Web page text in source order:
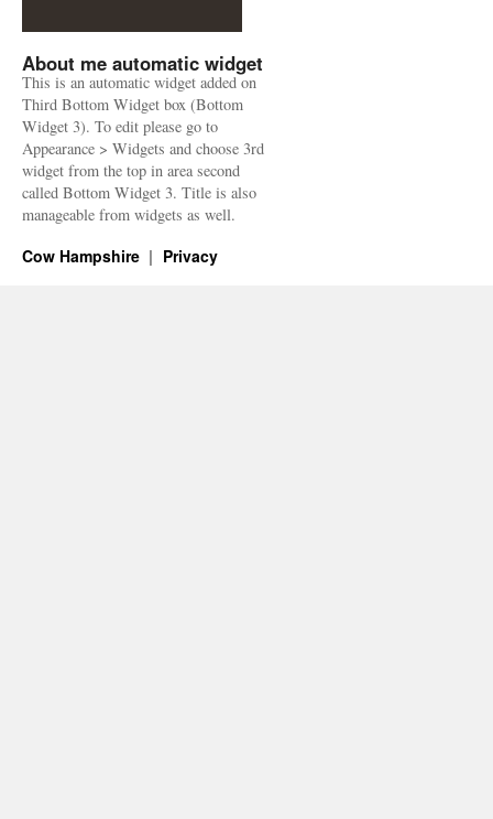
About me automatic widget
This is an automatic widget added on
Third Bottom Widget box (Bottom
Widget 3). To edit please go to
Appearance > Widgets and choose 3rd
widget from the top in area second
called Bottom Widget 3. Title is also
manageable from widgets as well.
Cow Hampshire Privacy